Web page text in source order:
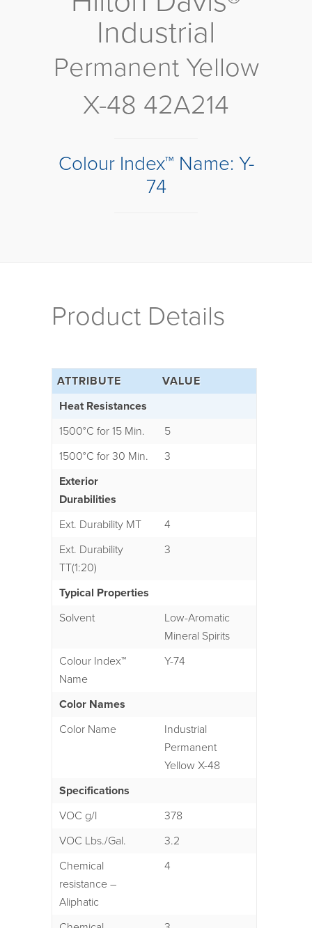
Industrial
Permanent Yellow
X-48 42A214
Colour Index™ Name: Y-
74
Product Details
ATTRIBUTE
VALUE
Heat Resistances
1500°C for 15 Min.
5
1500°C for 30 Min.
3
Exterior
Durabilities
Ext. Durability MT
4
Ext. Durability
TT(1:20)
3
Typical Properties
Solvent
Low-Aromatic
Mineral Spirits
Colour Index™
Name
Y-74
Color Names
Color Name
Industrial
Permanent
Yellow X-48
Specifications
VOC g/l
378
VOC Lbs./Gal.
3.2
Chemical
resistance –
Aliphatic
4